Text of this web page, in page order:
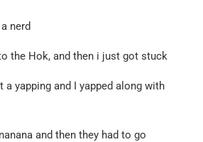
nerd
the Hok, and then i just got stuck
a yapping and I yapped along with
and then they had to go